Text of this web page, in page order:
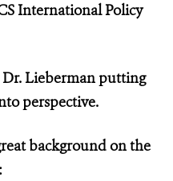
International Policy
Lieberman putting
perspective.
background on the
: